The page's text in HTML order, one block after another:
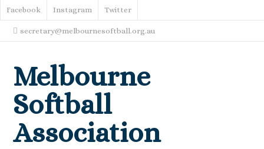
Facebook Instagram Twitter
secretary@melbournesoftball.org.au
Melbourne
Softball
Association